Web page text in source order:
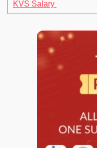
KVS Salary